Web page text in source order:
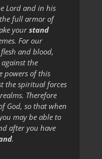
Lord and in his
full armor of
yourstand
For our
and blood,
the
powers of this
the spiritual forces
Therefore
God, so that when
may be able to
after you have
.